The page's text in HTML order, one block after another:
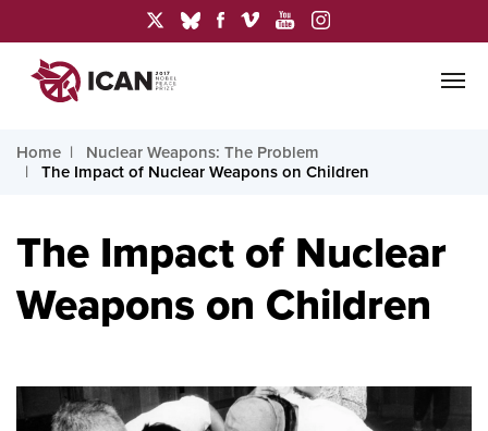
Home
Nuclear Weapons: The Problem
The Impact of Nuclear Weapons on Children
The Impact of Nuclear
Weapons on Children